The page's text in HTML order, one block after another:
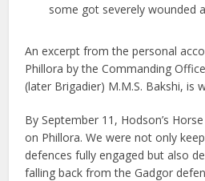
some got severely wounded
An excerpt from the personal
Phillora by the Commanding
(later Brigadier) M.M.S. Bakshi, is
By September 11, Hodson’s
on Phillora. We were not only
defences fully engaged but also
falling back from the Gadgor